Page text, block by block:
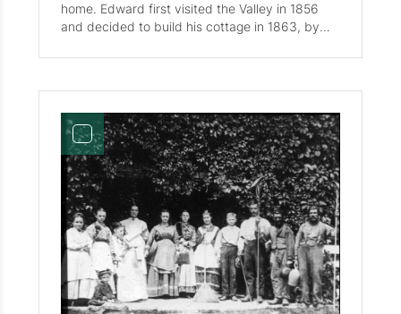
home. Edward first visited the Valley in 1856
and decided to build his cottage in 1863, by
the valley. Merrill Greeley took over the cottage
Frank Briggs, Charles Bacon, C. Woodward,
Miss Fletcher, and Edward J. Connable. In the
5th picture in 1872 stands Merrill Greeley, also
known as Father greeley. Connable Cottage is
currently located by the Tennis Courts and
appears in the Historic Map of Waterville Valley
Circa 1929 .